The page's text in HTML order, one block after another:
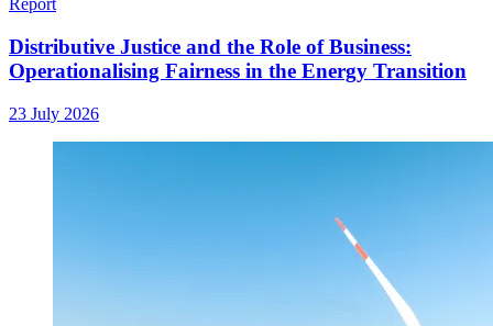
Report
Distributive Justice and the Role of Business:
Operationalising Fairness in the Energy Transition
23 July 2026